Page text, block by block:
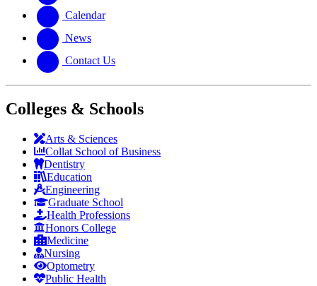
Calendar
News
Contact Us
Colleges & Schools
Arts & Sciences
Collat School of Business
Dentistry
Education
Engineering
Graduate School
Health Professions
Honors College
Medicine
Nursing
Optometry
Public Health